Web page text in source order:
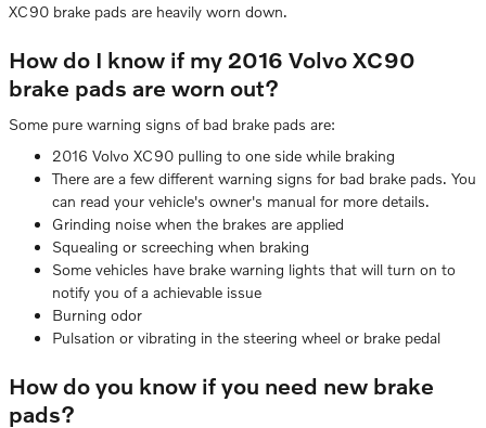
XC90 brake pads are heavily worn down.
How do I know if my 2016 Volvo XC90
brake pads are worn out?
Some pure warning signs of bad brake pads are:
2016 Volvo XC90 pulling to one side while braking
There are a few different warning signs for bad brake pads. You
can read your vehicle's owner's manual for more details.
Grinding noise when the brakes are applied
Squealing or screeching when braking
Some vehicles have brake warning lights that will turn on to
notify you of a achievable issue
Burning odor
Pulsation or vibrating in the steering wheel or brake pedal
How do you know if you need new brake
pads?